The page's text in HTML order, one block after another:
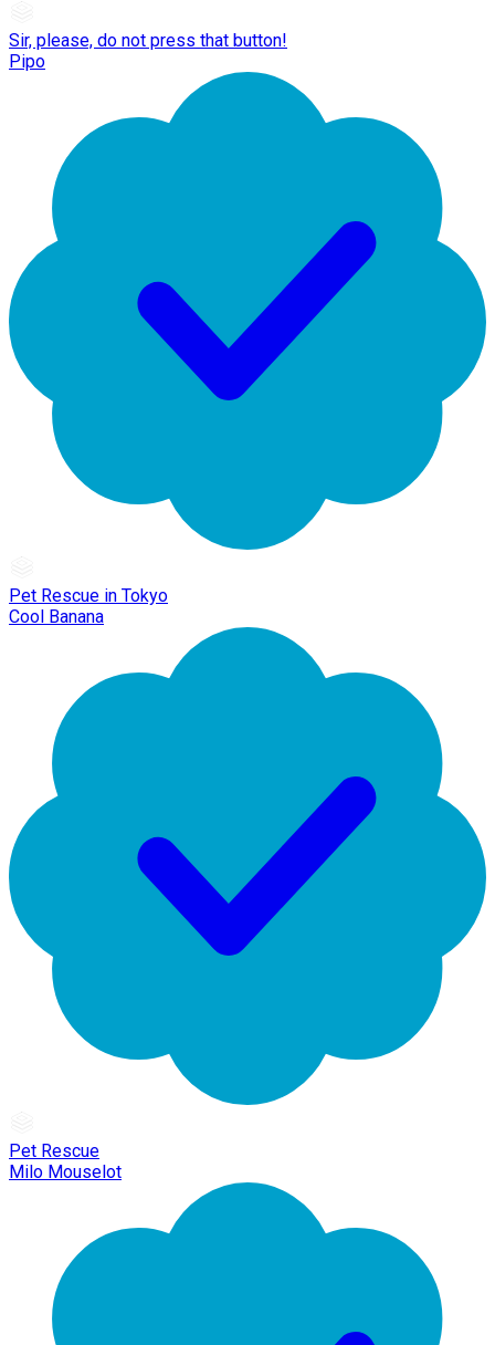
Sir, please, do not press that button!
Pipo
Pet Rescue in Tokyo
Cool Banana
Pet Rescue
Milo Mouselot